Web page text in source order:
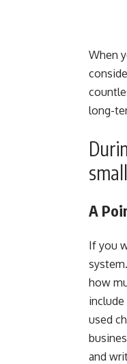
When
long-
A
If you
how
used
and